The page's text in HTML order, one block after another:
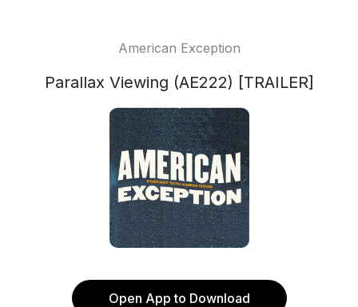
American Exception
Parallax Viewing (AE222) [TRAILER]
Open App to Download